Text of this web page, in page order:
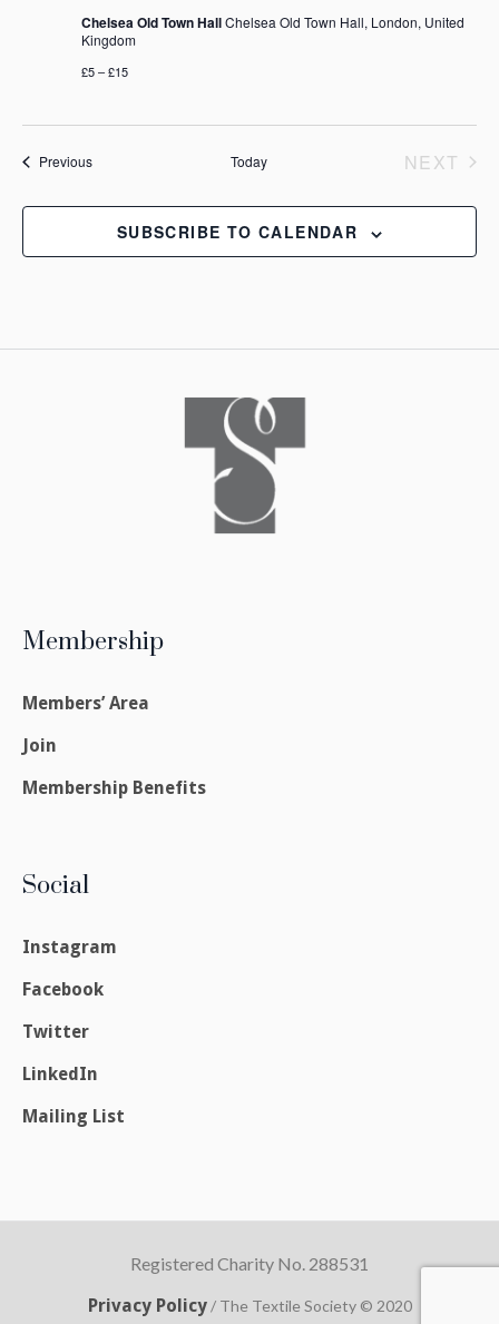
Chelsea Old Town HallChelsea Old Town Hall, London, United
Kingdom
£5 – £15
PreviousEvents Today NEXT
SUBSCRIBE TO CALENDAR
Membership
Members’ Area
Join
Membership Benefits
Social
Instagram
Facebook
Twitter
LinkedIn
Mailing List
Registered Charity No. 288531
Privacy Policy/ The Textile Society © 2020